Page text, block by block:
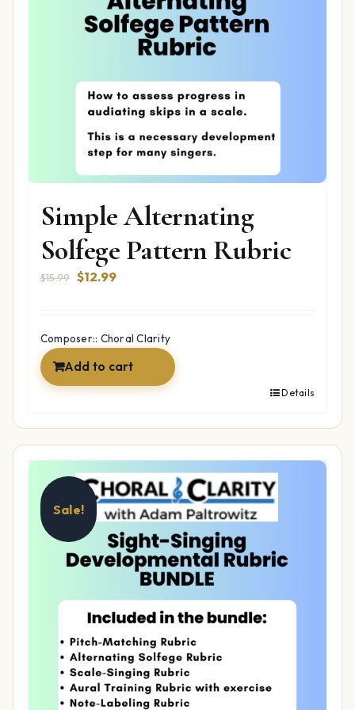
Simple Alternating
Solfege Pattern Rubric
$15.99 Original
$15.99.
$12.99Current
$12.99.
Composer:: Choral Clarity
Add to cart
Details
Sale!